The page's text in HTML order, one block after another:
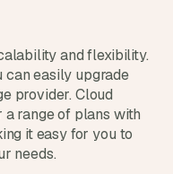
and flexibility.
can easily upgrade
provider. Cloud
range of plans with
it easy for you to
needs.